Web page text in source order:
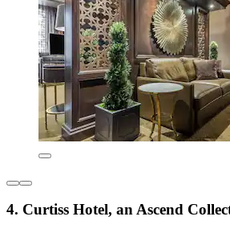
4. Curtiss Hotel, an Ascend